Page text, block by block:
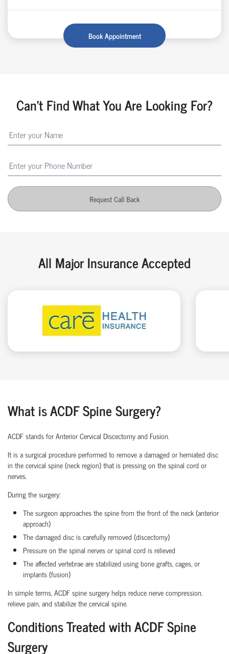
Book Appointment
Can't Find What You Are Looking For?
Request Call Back
All Major Insurance Accepted
What is ACDF Spine Surgery?
ACDF stands for Anterior Cervical Discectomy and Fusion.
It is a surgical procedure performed to remove a damaged or herniated disc
in the cervical spine (neck region) that is pressing on the spinal cord or
nerves.
During the surgery:
The surgeon approaches the spine from the front of the neck (anterior
approach)
The damaged disc is carefully removed (discectomy)
Pressure on the spinal nerves or spinal cord is relieved
The affected vertebrae are stabilized using bone grafts, cages, or
implants (fusion)
In simple terms, ACDF spine surgery helps reduce nerve compression,
relieve pain, and stabilize the cervical spine.
Conditions Treated with ACDF Spine
Surgery